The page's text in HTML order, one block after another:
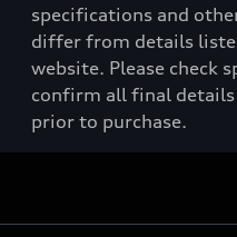
specifications and
differ from details
website. Please check
confirm all final
prior to purchase.